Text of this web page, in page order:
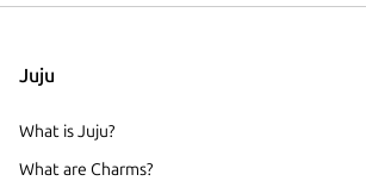
Juju
What is Juju?
What are Charms?